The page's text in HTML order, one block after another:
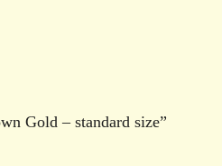
Gold – standard size”